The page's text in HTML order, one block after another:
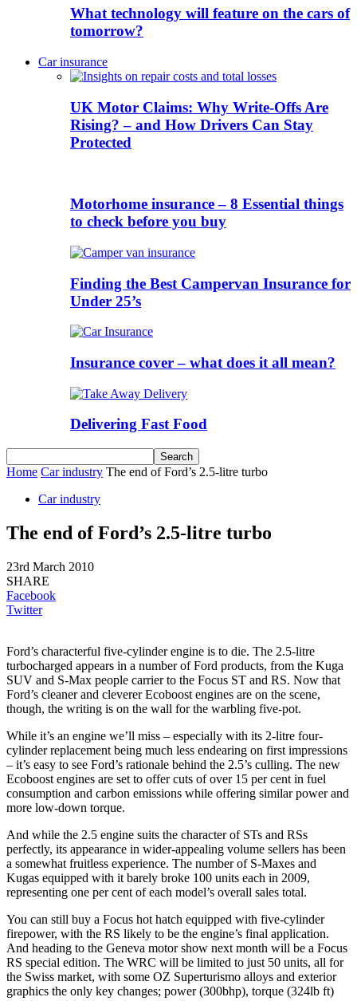
What technology will feature on the cars of
tomorrow?
Car insurance
UK Motor Claims: Why Write-Offs Are
Rising? – and How Drivers Can Stay
Protected
Motorhome insurance – 8 Essential things
to check before you buy
Finding the Best Campervan Insurance for
Under 25’s
Insurance cover – what does it all mean?
Delivering Fast Food
Home Car industry The end of Ford’s 2.5-litre turbo
Car industry
The end of Ford’s 2.5-litre turbo
23rd March 2010
SHARE
Facebook
Twitter
Ford’s characterful five-cylinder engine is to die. The 2.5-litre
turbocharged appears in a number of Ford products, from the Kuga
SUV and S-Max people carrier to the Focus ST and RS. Now that
Ford’s cleaner and cleverer Ecoboost engines are on the scene,
though, the writing is on the wall for the warbling five-pot.
While it’s an engine we’ll miss – especially with its 2-litre four-
cylinder replacement being much less endearing on first impressions
– it’s easy to see Ford’s rationale behind the 2.5’s culling. The new
Ecoboost engines are set to offer cuts of over 15 per cent in fuel
consumption and carbon emissions while offering similar power and
more low-down torque.
And while the 2.5 engine suits the character of STs and RSs
perfectly, its appearance in wider-appealing volume sellers has been
a somewhat fruitless experience. The number of S-Maxes and
Kugas equipped with it barely broke 100 units each in 2009,
representing one per cent of each model’s overall sales total.
You can still buy a Focus hot hatch equipped with five-cylinder
firepower, with the RS likely to be the engine’s final application.
And heading to the Geneva motor show next month will be a Focus
RS special edition. The WRC will be limited to just 50 units, all for
the Swiss market, with some OZ Superturismo alloys and exterior
graphics the only key changes; power (300bhp), torque (324lb ft)